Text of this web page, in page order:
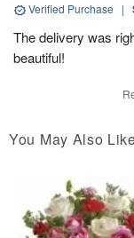
Verified Purchase |
The delivery was
beautiful!
You May Also